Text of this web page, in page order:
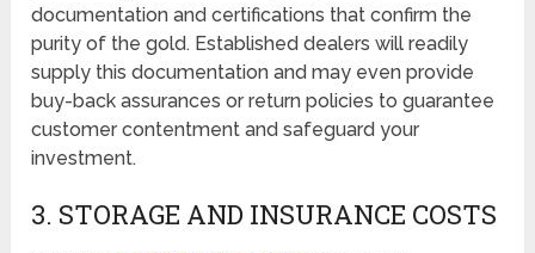
documentation and certifications that confirm the
purity of the gold. Established dealers will readily
supply this documentation and may even provide
buy-back assurances or return policies to guarantee
customer contentment and safeguard your
investment.
3. STORAGE AND INSURANCE COSTS